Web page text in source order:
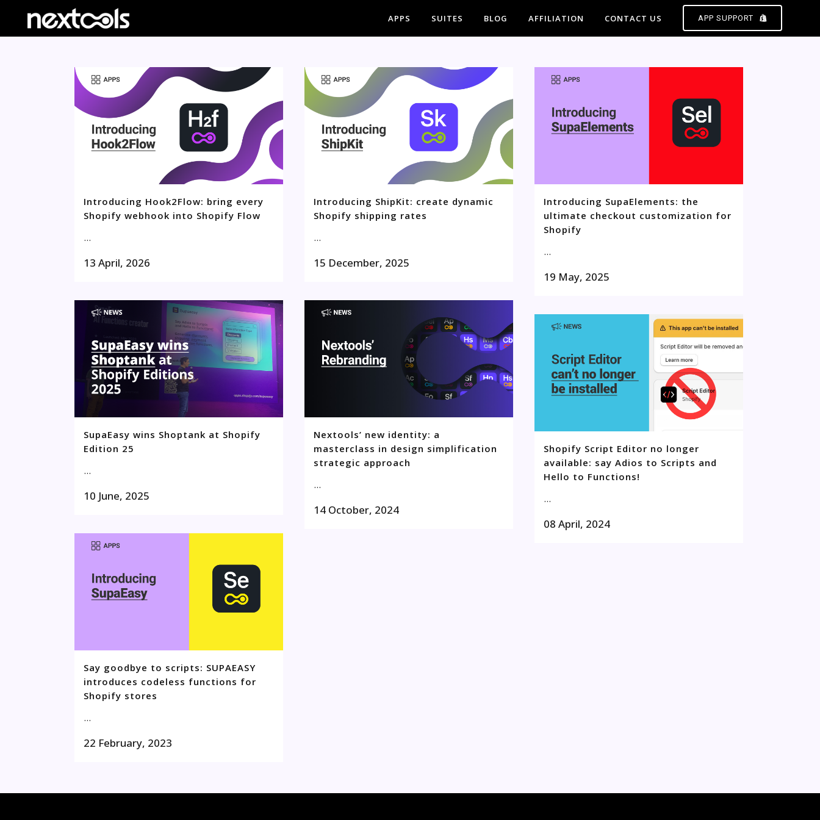
APP SUPPORT
APPS SUITES BLOG AFFILIATION CONTACT US
Introducing Hook2Flow: bring every
Shopify webhook into Shopify Flow
...
13 April, 2026
Introducing ShipKit: create dynamic
Shopify shipping rates
...
15 December, 2025
Introducing SupaElements: the
ultimate checkout customization for
Shopify
...
19 May, 2025
SupaEasy wins Shoptank at Shopify
Edition 25
...
10 June, 2025
Nextools’ new identity: a
masterclass in design simplification
strategic approach
...
14 October, 2024
Shopify Script Editor no longer
available: say Adios to Scripts and
Hello to Functions!
...
08 April, 2024
Say goodbye to scripts: SUPAEASY
introduces codeless functions for
Shopify stores
...
22 February, 2023